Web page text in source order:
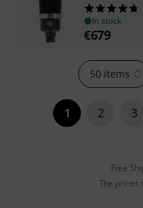
In stock
€679
50 items
1 2 3
Free
The prices